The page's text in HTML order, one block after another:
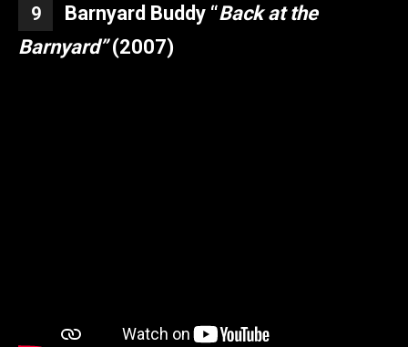
9 Barnyard Buddy “Back at the
Barnyard”(2007)